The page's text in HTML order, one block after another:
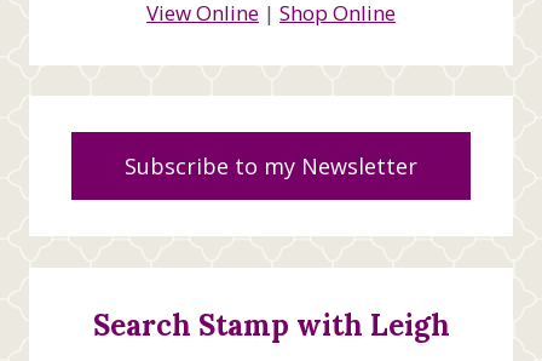
View Online | Shop Online
Subscribe to my Newsletter
Search Stamp with Leigh